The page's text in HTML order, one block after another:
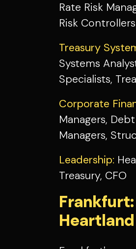
Rate Risk
Risk Controllers
Treasury
Systems
Specialists,
Corporate
Managers,
Managers,
Leadership:
Treasury, CFO
Heartland